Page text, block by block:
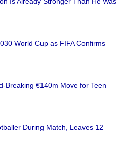
World Cup as FIFA Confirms
Breaking €140m Move for Teen
During Match, Leaves 12